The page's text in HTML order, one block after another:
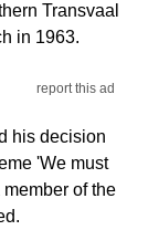
Transvaal
in 1963.
report this ad
his decision
'We must
of the